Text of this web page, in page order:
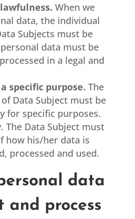
When we
data, the individual
Subjects must be
data must be
in a legal and
specific purpose. The
Data Subject must be
for specific purposes.
. The Data Subject must
how his/her data is
processed and used.
data
and process